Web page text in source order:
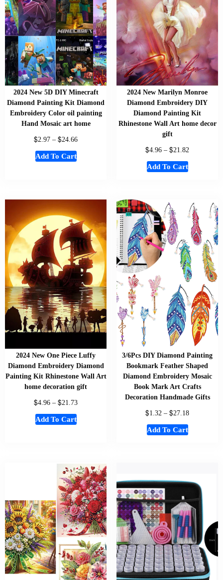
2024 New 5D DIY Minecraft
Diamond Painting Kit Diamond
Embroidery Color oil painting
Hand Mosaic art home
$2.97 – $24.66
Add To Cart
2024 New Marilyn Monroe
Diamond Embroidery DIY
Diamond Painting Kit
Rhinestone Wall Art home decor
gift
$4.96 – $21.82
Add To Cart
2024 New One Piece Luffy
Diamond Embroidery Diamond
Painting Kit Rhinestone Wall Art
home decoration gift
$4.96 – $21.73
Add To Cart
3/6Pcs DIY Diamond Painting
Bookmark Feather Shaped
Diamond Embroidery Mosaic
Book Mark Art Crafts
Decoration Handmade Gifts
$1.32 – $27.18
Add To Cart